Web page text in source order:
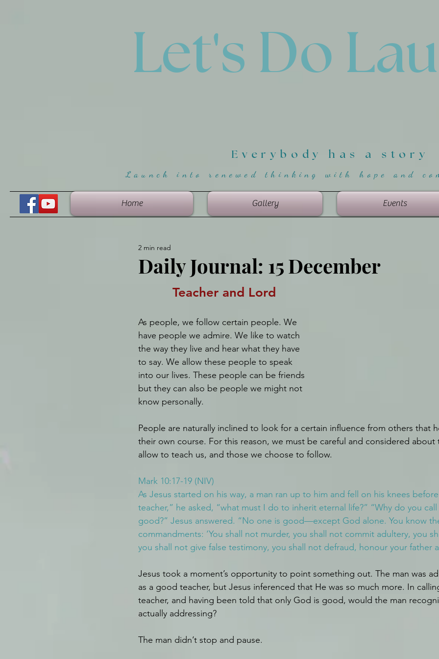
Let's Do
Everybody has a story
Launch into renewed thinking with hope and
Home Gallery Events
Daily Journal: 15 December
2 min read
Teacher and Lord
As people, we follow certain people. We
have people we admire. We like to watch
the way they live and hear what they have
to say. We allow these people to speak
into our lives. These people can be friends
but they can also be people we might not
know personally.
People are naturally inclined to look for a certain influence from others that
their own course. For this reason, we must be careful and considered
allow to teach us, and those we choose to follow.
Mark 10:17-19 (NIV)
As Jesus started on his way, a man ran up to him and fell on his knees
teacher,” he asked, “what must I do to inherit eternal life?” “Why do you
good?” Jesus answered. “No one is good—except God alone. You know
commandments: ‘You shall not murder, you shall not commit adultery, you
you shall not give false testimony, you shall not defraud, honour your father
Jesus took a moment’s opportunity to point something out. The man was
as a good teacher, but Jesus inferenced that He was so much more. In
teacher, and having been told that only God is good, would the man
actually addressing?
The man didn’t stop and pause.